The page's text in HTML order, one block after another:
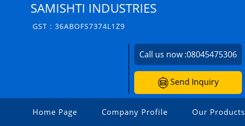
SAMISHTI INDUSTRIES
GST : 36ABOFS7374L1Z9
Call us now :08045475306
Send Inquiry
Home Page Company Profile Our Products